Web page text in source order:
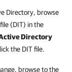
Directory, browse
(DIT) in the
Directory
the DIT file.
browse to the